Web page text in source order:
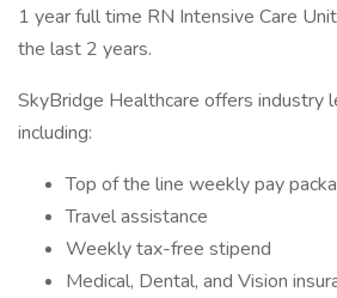
1 year full time RN Intensive Care
the last 2 years.
SkyBridge Healthcare offers industry
including:
Top of the line weekly pay
Travel assistance
Weekly tax-free stipend
Medical, Dental, and Vision